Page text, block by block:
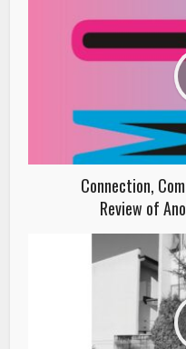
Connection,
Review of